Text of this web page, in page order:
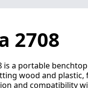
2708
is a portable
wood and plastic,
and compatibility